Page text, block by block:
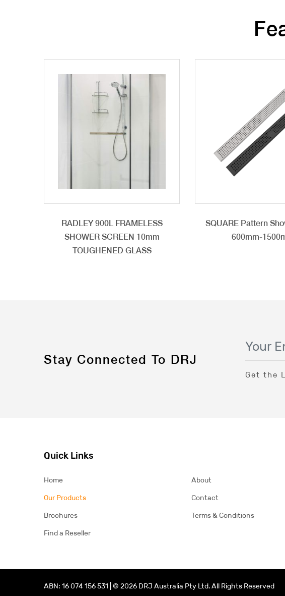
RADLEY 900L FRAMELESS
SHOWER SCREEN 10mm
TOUGHENED GLASS
SQUARE Pattern
600mm-
Stay Connected To DRJ
Get the
Quick Links
Home
Our Products
Brochures
Find a Reseller
About
Contact
Terms & Conditions
ABN: 16 074 156 531 | © 2026 DRJ Australia Pty Ltd. All Rights Reserved